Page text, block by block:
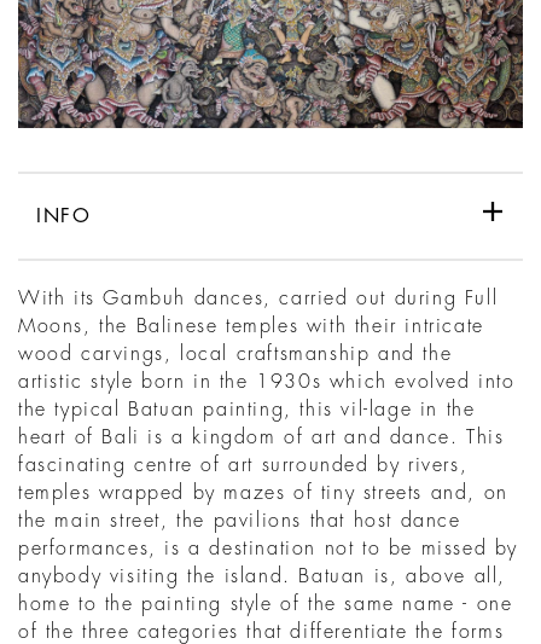
INFO
With its Gambuh dances, carried out during Full
Moons, the Balinese temples with their intricate
wood carvings, local craftsmanship and the
artistic style born in the 1930s which evolved into
the typical Batuan painting, this vil-lage in the
heart of Bali is a kingdom of art and dance. This
fascinating centre of art surrounded by rivers,
temples wrapped by mazes of tiny streets and, on
the main street, the pavilions that host dance
performances, is a destination not to be missed by
anybody visiting the island. Batuan is, above all,
home to the painting style of the same name - one
of the three categories that differentiate the forms